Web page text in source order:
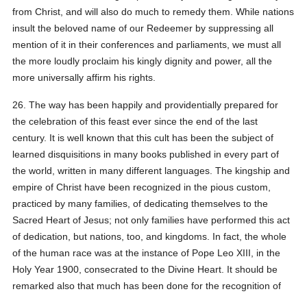
from Christ, and will also do much to remedy them. While nations
insult the beloved name of our Redeemer by suppressing all
mention of it in their conferences and parliaments, we must all
the more loudly proclaim his kingly dignity and power, all the
more universally affirm his rights.
26. The way has been happily and providentially prepared for
the celebration of this feast ever since the end of the last
century. It is well known that this cult has been the subject of
learned disquisitions in many books published in every part of
the world, written in many different languages. The kingship and
empire of Christ have been recognized in the pious custom,
practiced by many families, of dedicating themselves to the
Sacred Heart of Jesus; not only families have performed this act
of dedication, but nations, too, and kingdoms. In fact, the whole
of the human race was at the instance of Pope Leo XIII, in the
Holy Year 1900, consecrated to the Divine Heart. It should be
remarked also that much has been done for the recognition of